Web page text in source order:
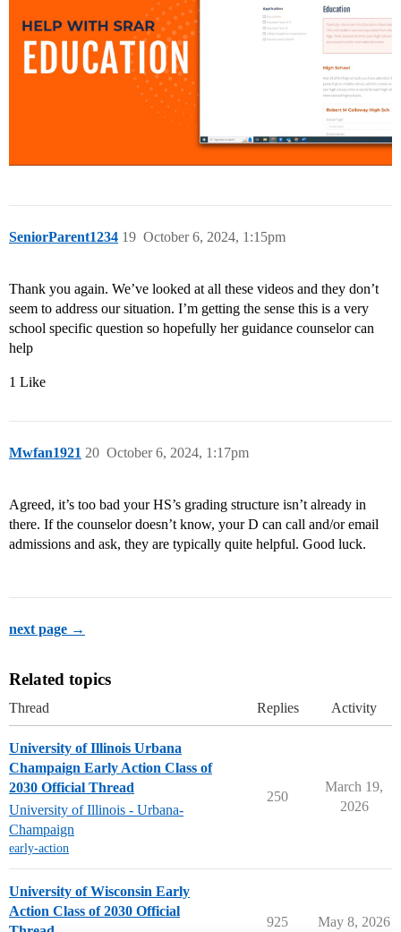
SeniorParent1234 October 6, 2024, 1:15pm
19
Thank you again. We’ve looked at all these videos and they don’t
seem to address our situation. I’m getting the sense this is a very
school specific question so hopefully her guidance counselor can
help
1 Like
Mwfan1921 October 6, 2024, 1:17pm
20
Agreed, it’s too bad your HS’s grading structure isn’t already in
there. If the counselor doesn’t know, your D can call and/or email
admissions and ask, they are typically quite helpful. Good luck.
next page →
Related topics
Thread Replies Activity
University of Illinois Urbana
Champaign Early Action Class of
2030 Official Thread
University of Illinois - Urbana-
Champaign
early-action
250
March 19,
2026
University of Wisconsin Early
Action Class of 2030 Official
925 May 8, 2026